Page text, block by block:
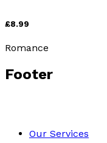
£8.99
Romance
Footer
Our Services